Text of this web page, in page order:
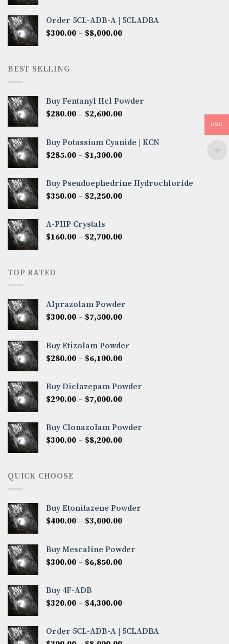
through
$4,300.00
Order 5CL-ADB-A | 5CLADBA
$300.00 – $8,000.00Price
BEST SELLING
Buy Fentanyl Hcl Powder
$280.00 – $2,600.00Price
through
$2,600.00
Buy Potassium Cyanide | KCN
$285.00 – $1,300.00Price
through
$1,300.00
Buy Pseudoephedrine Hydrochloride
$350.00 – $2,250.00Price
$2,250.00
A-PHP Crystals
$160.00 – $2,700.00Price
TOP RATED
Alprazolam Powder
$300.00 – $7,500.00Price
through
$7,500.00
Buy Etizolam Powder
$280.00 – $6,100.00Price
through
$6,100.00
Buy Diclazepam Powder
$290.00 – $7,000.00Price
through
$7,000.00
Buy Clonazolam Powder
$300.00 – $8,200.00Price
QUICK CHOOSE
Buy Etonitazene Powder
$400.00 – $3,000.00Price
through
$3,000.00
Buy Mescaline Powder
$300.00 – $6,850.00Price
$6,850.00
Buy 4F-ADB
$320.00 – $4,300.00Price
through
Order 5CL-ADB-A | 5CLADBA
USD